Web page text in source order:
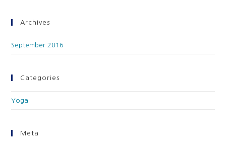
Archives
September 2016
Categories
Yoga
Meta